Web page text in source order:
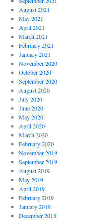
August 2021
May 2021
April 2021
March 2021
February 2021
January 2021
November 2020
October 2020
September 2020
August 2020
July 2020
June 2020
May 2020
April 2020
March 2020
February 2020
November 2019
September 2019
August 2019
May 2019
April 2019
February 2019
January 2019
December 2018